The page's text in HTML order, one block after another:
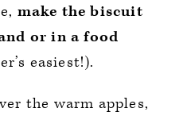
make the biscuit
or in a food
easiest!).
the warm apples,